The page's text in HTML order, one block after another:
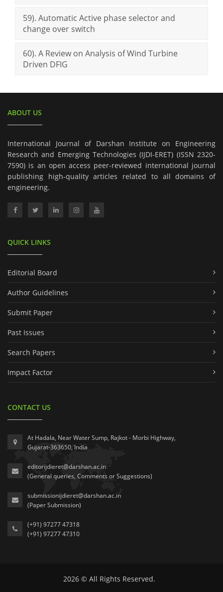
59). Automatic Active phase selector and
change over switch
60). A Review on Analysis of Wind Turbine
Driven DFIG
ABOUT US
International Journal of Darshan Institute on Engineering
Research and Emerging Technologies (IJDI-ERET) (ISSN 2320-
7590) is an open access peer-reviewed international journal
publishing high-quality articles related to all domains of
engineering.
QUICK LINKS
Editorial Board
Author Guidelines
Submit Paper
Past Issues
Search Papers
Impact Factor
CONTACT US
At Hadala, Near Water Sump, Rajkot - Morbi Highway,
Gujarat-363650, India
editorijdieret@darshan.ac.in
(General queries, Comments or Suggestions)
submissionijdieret@darshan.ac.in
(Paper Submission)
(+91) 97277 47318
(+91) 97277 47310
2026 © All Rights Reserved.